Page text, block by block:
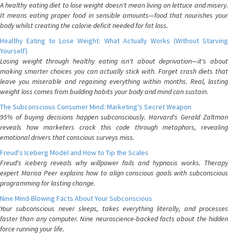
A healthy eating diet to lose weight doesn't mean living on lettuce and misery.
It means eating proper food in sensible amounts—food that nourishes your
body whilst creating the calorie deficit needed for fat loss.
Healthy Eating to Lose Weight: What Actually Works (Without Starving
Yourself)
Losing weight through healthy eating isn't about deprivation—it's about
making smarter choices you can actually stick with. Forget crash diets that
leave you miserable and regaining everything within months. Real, lasting
weight loss comes from building habits your body and mind can sustain.
The Subconscious Consumer Mind: Marketing's Secret Weapon
95% of buying decisions happen subconsciously. Harvard's Gerald Zaltman
reveals how marketers crack this code through metaphors, revealing
emotional drivers that conscious surveys miss.
Freud's Iceberg Model and How to Tip the Scales
Freud's iceberg reveals why willpower fails and hypnosis works. Therapy
expert Marisa Peer explains how to align conscious goals with subconscious
programming for lasting change.
Nine Mind-Blowing Facts About Your Subconscious
Your subconscious never sleeps, takes everything literally, and processes
faster than any computer. Nine neuroscience-backed facts about the hidden
force running your life.